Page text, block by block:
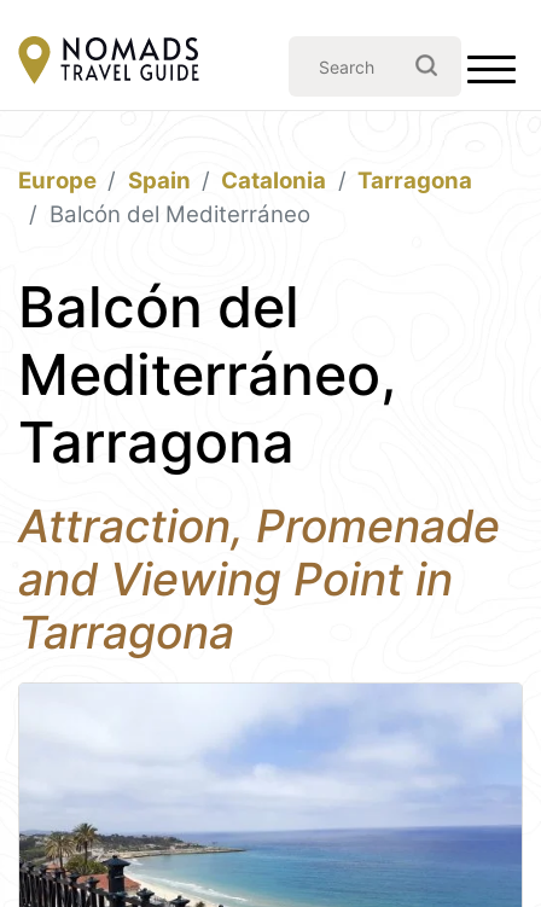
Europe Spain Catalonia
Tarragona
Balcón del Mediterráneo
Balcón del
Mediterráneo,
Tarragona
Attraction, Promenade
and Viewing Point in
Tarragona